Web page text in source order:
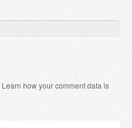
Learn how your comment data is